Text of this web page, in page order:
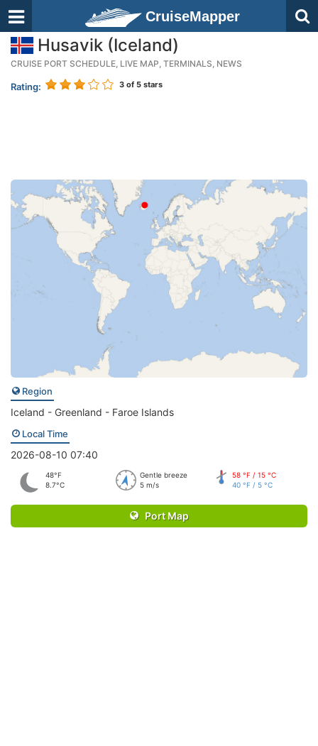
CruiseMapper
Husavik (Iceland)
CRUISE PORT SCHEDULE, LIVE MAP, TERMINALS, NEWS
Rating: 3 of 5 stars
Region
Iceland - Greenland - Faroe Islands
Local Time
2026-08-10 07:40
48°F
8.7°C
Gentle breeze
5 m/s
58 °F / 15 °C
40 °F / 5 °C
Port Map